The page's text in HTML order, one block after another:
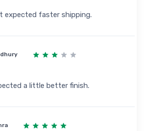
expected faster shipping.
a little better finish.